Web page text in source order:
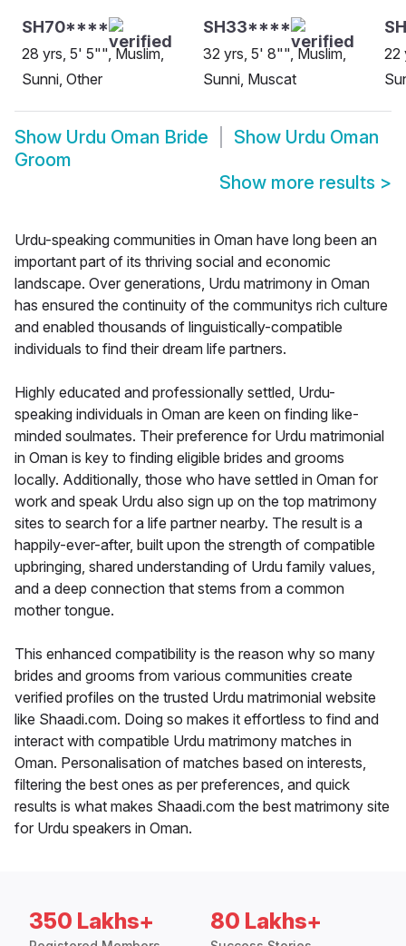
SH70****
28 yrs, 5' 5"", Muslim,
Sunni, Other
SH33****
32 yrs, 5' 8"", Muslim,
Sunni, Muscat
22
Show Urdu Oman Bride Show Urdu Oman
Groom
Show more results >
Urdu-speaking communities in Oman have long been an
important part of its thriving social and economic
landscape. Over generations, Urdu matrimony in Oman
has ensured the continuity of the communitys rich culture
and enabled thousands of linguistically-compatible
individuals to find their dream life partners.
Highly educated and professionally settled, Urdu-
speaking individuals in Oman are keen on finding like-
minded soulmates. Their preference for Urdu matrimonial
in Oman is key to finding eligible brides and grooms
locally. Additionally, those who have settled in Oman for
work and speak Urdu also sign up on the top matrimony
sites to search for a life partner nearby. The result is a
happily-ever-after, built upon the strength of compatible
upbringing, shared understanding of Urdu family values,
and a deep connection that stems from a common
mother tongue.
This enhanced compatibility is the reason why so many
brides and grooms from various communities create
verified profiles on the trusted Urdu matrimonial website
like Shaadi.com. Doing so makes it effortless to find and
interact with compatible Urdu matrimony matches in
Oman. Personalisation of matches based on interests,
filtering the best ones as per preferences, and quick
results is what makes Shaadi.com the best matrimony site
for Urdu speakers in Oman.
350 Lakhs+ 80 Lakhs+